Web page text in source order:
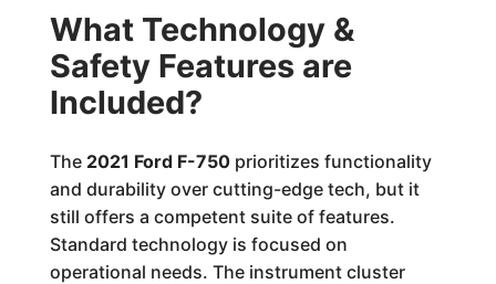
What Technology &
Safety Features are
Included?
The 2021 Ford F-750prioritizes functionality
and durability over cutting-edge tech, but it
still offers a competent suite of features.
Standard technology is focused on
operational needs. The instrument cluster